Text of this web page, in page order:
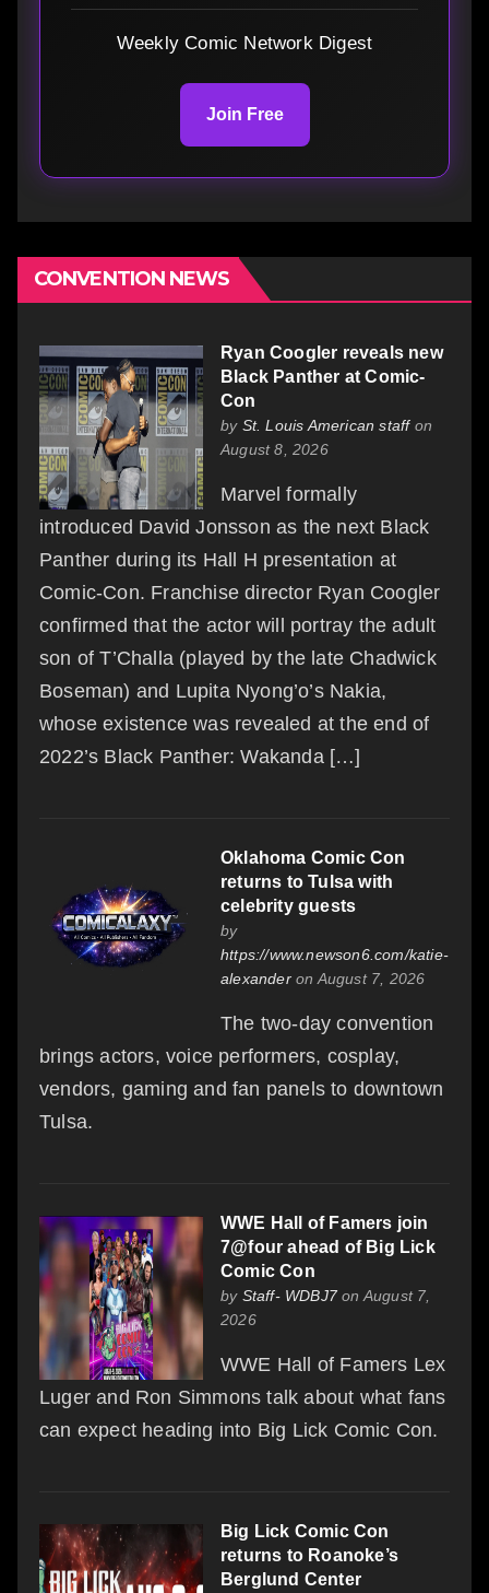
Weekly Comic Network Digest
Join Free
CONVENTION NEWS
Ryan Coogler reveals new
Black Panther at Comic-
Con
by St. Louis American staffon
August 8, 2026
Marvel formally
introduced David Jonsson as the next Black
Panther during its Hall H presentation at
Comic-Con. Franchise director Ryan Coogler
confirmed that the actor will portray the adult
son of T’Challa (played by the late Chadwick
Boseman) and Lupita Nyong’o’s Nakia,
whose existence was revealed at the end of
2022’s Black Panther: Wakanda […]
Oklahoma Comic Con
returns to Tulsa with
celebrity guests
by
https://www.newson6.com/katie-
alexanderon August 7, 2026
The two-day convention
brings actors, voice performers, cosplay,
vendors, gaming and fan panels to downtown
Tulsa.
WWE Hall of Famers join
7@four ahead of Big Lick
Comic Con
by Staff- WDBJ7on August 7,
2026
WWE Hall of Famers Lex
Luger and Ron Simmons talk about what fans
can expect heading into Big Lick Comic Con.
Big Lick Comic Con
returns to Roanoke’s
Berglund Center